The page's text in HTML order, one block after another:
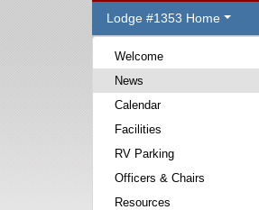
Lodge #1353 Home
Welcome
News
Calendar
Facilities
RV Parking
Officers & Chairs
Resources